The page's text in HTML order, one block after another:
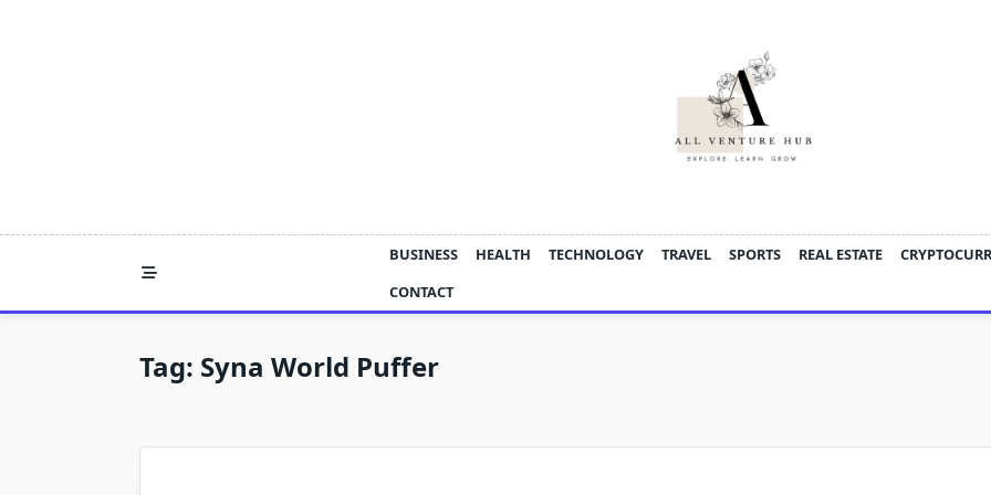
BUSINESS HEALTH TECHNOLOGY TRAVEL SPORTS REAL ESTATE
CONTACT
Tag: Syna World Puffer